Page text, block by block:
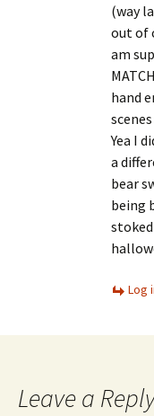
(way
out of
am
hand
Yea I
a
bear
being
stoked
Log
Leave a